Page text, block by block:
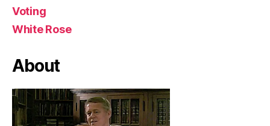
Voting
White Rose
About